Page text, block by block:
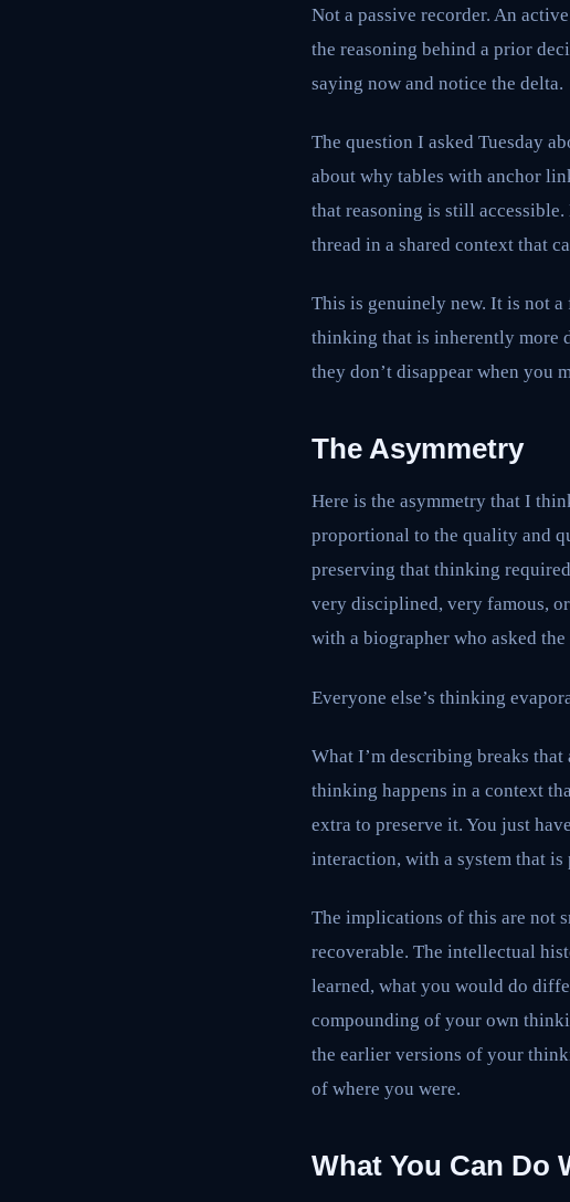
Not a passive recorder. An
the reasoning behind a prior
saying now and notice the delta.
The question I asked Tuesday
about why tables with anchor
that reasoning is still
thread in a shared context that
This is genuinely new. It is not
thinking that is inherently more
they don’t disappear when you
The Asymmetry
Here is the asymmetry that I
proportional to the quality and
preserving that thinking
very disciplined, very famous,
with a biographer who asked
Everyone else’s thinking
What I’m describing breaks
thinking happens in a context
extra to preserve it. You just
interaction, with a system that
The implications of this are not
recoverable. The intellectual
learned, what you would do
compounding of your own
the earlier versions of your
of where you were.
What You Can Do